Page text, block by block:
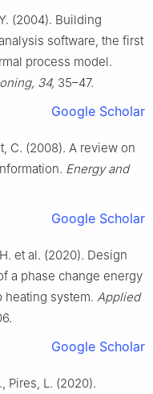
(2004). Building
software, the first
process model.
34, 35–47.
Google Scholar
C. (2008). A review on
Energy and
Google Scholar
et al. (2020). Design
a phase change energy
heating system. Applied
Google Scholar
Pires, L. (2020).